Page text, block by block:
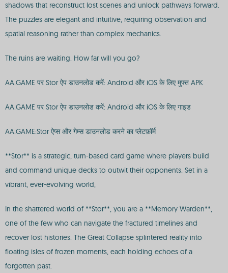
shadows that reconstruct lost scenes and unlock pathways forward.
The puzzles are elegant and intuitive, requiring observation and
spatial reasoning rather than complex mechanics.
The ruins are waiting. How far will you go?
AA.GAME पर Stor ऐप डाउनलोड करें: Android और iOS के लिए मुफ्त APK
AA.GAME पर Stor ऐप डाउनलोड करें: Android और iOS के लिए गाइड
AA.GAME:Stor ऐप्स और गेम्स डाउनलोड करने का प्लेटफ़ॉर्म
**Stor** is a strategic, turn-based card game where players build
and command unique decks to outwit their opponents. Set in a
vibrant, ever-evolving world,
In the shattered world of **Stor**, you are a **Memory Warden**,
one of the few who can navigate the fractured timelines and
recover lost histories. The Great Collapse splintered reality into
floating isles of frozen moments, each holding echoes of a
forgotten past.